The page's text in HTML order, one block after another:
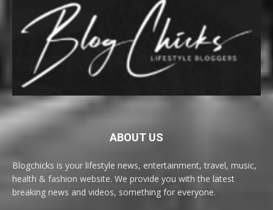
ABOUT US
Blogchicks is your lifestyle news, entertainment, travel, music,
health & fashion website. We provide you with the latest
breaking news and videos, something for everyone.